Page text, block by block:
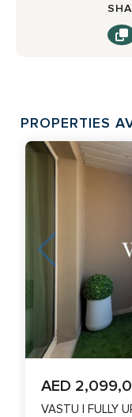
PROPERTIES
AED
VASTU | FULLY